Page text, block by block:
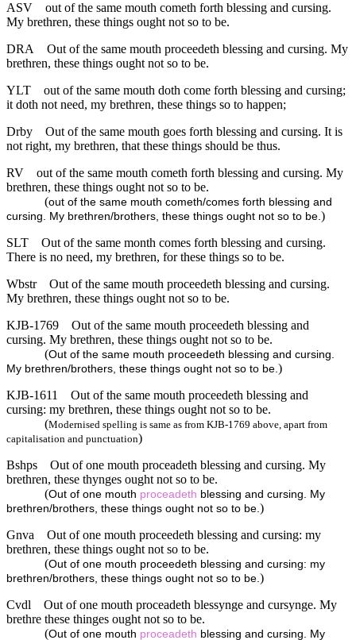
ASV
out of the same mouth cometh forth blessing and cursing.
My brethren, these things ought not so to be.
DRA
Out of the same mouth proceedeth blessing and cursing. My
brethren, these things ought not so to be.
YLT
out of the same mouth doth come forth blessing and cursing;
it doth not need, my brethren, these things so to happen;
Drby
Out of the same mouth goes forth blessing and cursing. It is
not right, my brethren, that these things should be thus.
RV
out of the same mouth cometh forth blessing and cursing. My
brethren, these things ought not so to be.
(out of the same mouth cometh/comes forth blessing and
cursing. My brethren/brothers, these things ought not so to be.)
SLT
Out of the same month comes forth blessing and cursing.
There is no need, my brethren, for these things so to be.
Wbstr
Out of the same mouth proceedeth blessing and cursing.
My brethren, these things ought not so to be.
KJB-1769
Out of the same mouth proceedeth blessing and
cursing. My brethren, these things ought not so to be.
(Out of the same mouth proceedeth blessing and cursing.
My brethren/brothers, these things ought not so to be.)
KJB-1611
Out of the same mouth proceedeth blessing and
cursing: my brethren, these things ought not so to be.
(Modernised spelling is same as from KJB-1769 above, apart from
capitalisation and punctuation)
Bshps
Out of one mouth proceadeth blessing and cursing. My
brethren, these thynges ought not so to be.
(Out of one mouth proceadeth blessing and cursing. My
brethren/brothers, these things ought not so to be.)
Gnva
Out of one mouth proceedeth blessing and cursing: my
brethren, these things ought not so to be.
(Out of one mouth proceedeth blessing and cursing: my
brethren/brothers, these things ought not so to be.)
Cvdl
Out of one mouth proceadeth blessynge and cursynge. My
brethre these thinges ought not so to be.
(Out of one mouth proceadeth blessing and cursing. My